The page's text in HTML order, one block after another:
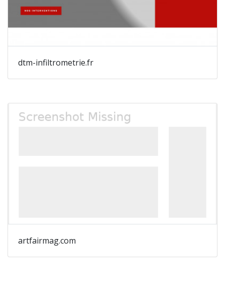
dtm-infiltrometrie.fr
artfairmag.com